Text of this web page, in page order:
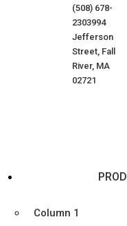
(508) 678-
2303994
Jefferson
Street, Fall
River, MA
02721
Column 1